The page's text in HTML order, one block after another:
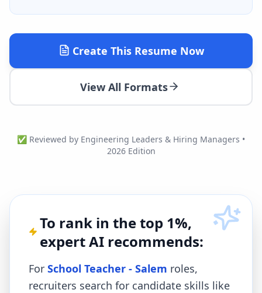
Create This Resume Now
View All Formats
✅ Reviewed by Engineering Leaders & Hiring Managers •
2026 Edition
To rank in the top 1%,
expert AI recommends:
For School Teacher - Salem roles,
recruiters search for candidate skills like